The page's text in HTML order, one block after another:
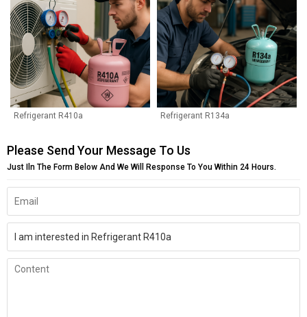
Refrigerant R410a Refrigerant R134a
Please Send Your Message To Us
Just Iln The Form Below And We Will Response To You Within 24 Hours.